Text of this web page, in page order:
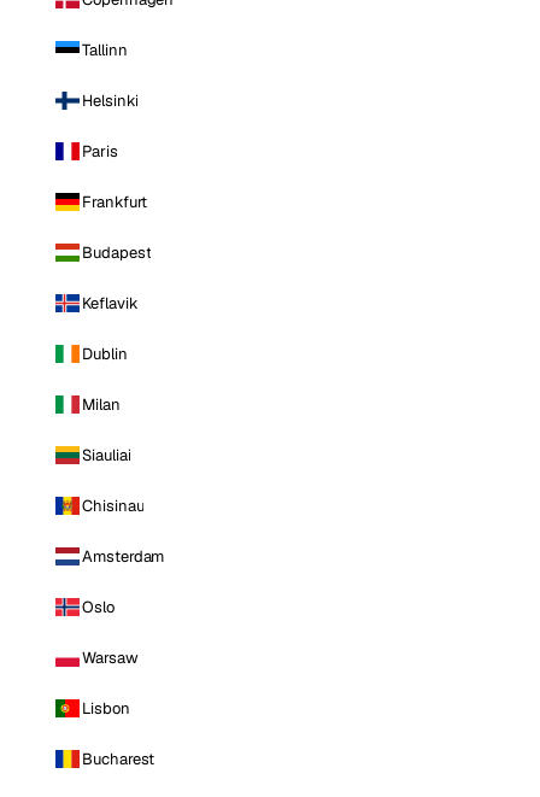
Tallinn
Helsinki
Paris
Frankfurt
Budapest
Keflavik
Dublin
Milan
Siauliai
Chisinau
Amsterdam
Oslo
Warsaw
Lisbon
Bucharest